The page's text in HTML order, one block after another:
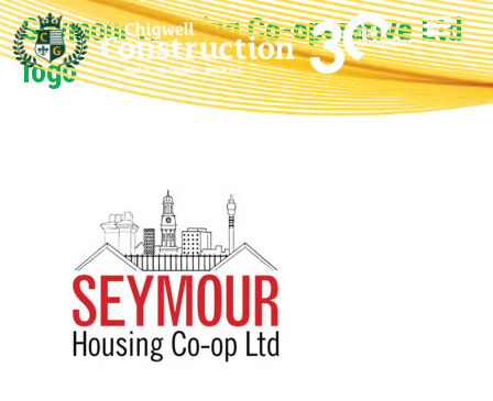
Seymour Housing Co-operative Ltd
logo